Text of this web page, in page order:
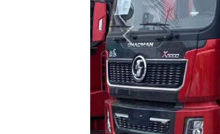
Previous